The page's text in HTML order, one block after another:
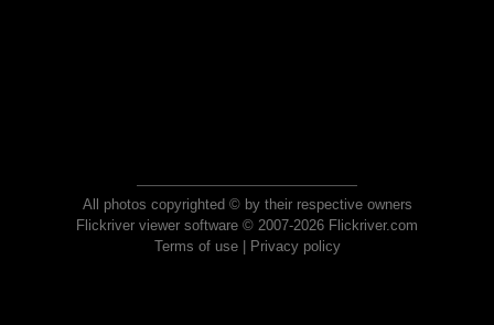
All photos copyrighted © by their respective owners
Flickriver viewer software © 2007-2026 Flickriver.com
Terms of use| Privacy policy